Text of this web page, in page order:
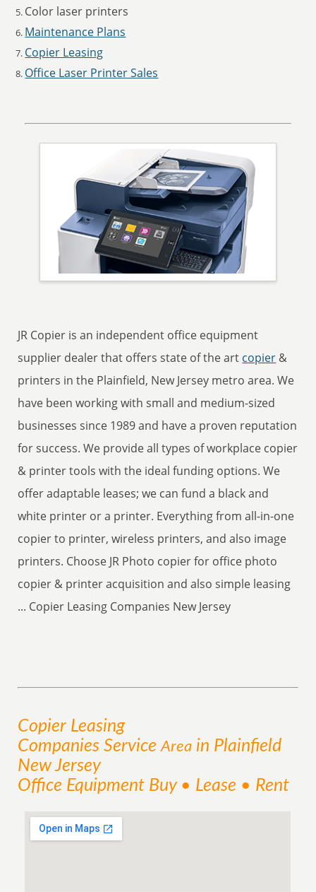
Color laser printers
Maintenance Plans
Copier Leasing
Office Laser Printer Sales
JR Copier is an independent office equipment
supplier dealer that offers state of the art copier &
printers in the Plainfield, New Jersey metro area. We
have been working with small and medium-sized
businesses since 1989 and have a proven reputation
for success. We provide all types of workplace copier
& printer tools with the ideal funding options. We
offer adaptable leases; we can fund a black and
white printer or a printer. Everything from all-in-one
copier to printer, wireless printers, and also image
printers. Choose JR Photo copier for office photo
copier & printer acquisition and also simple leasing
... Copier Leasing Companies New Jersey
Copier Leasing
Companies ServiceArea in Plainfield
New Jersey
Office Equipment Buy • Lease • Rent